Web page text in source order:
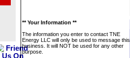
** Your Information **
The information you enter to contact TNE
Energy LLC will only be used to message this
business. It will NOT be used for any other
purpose.